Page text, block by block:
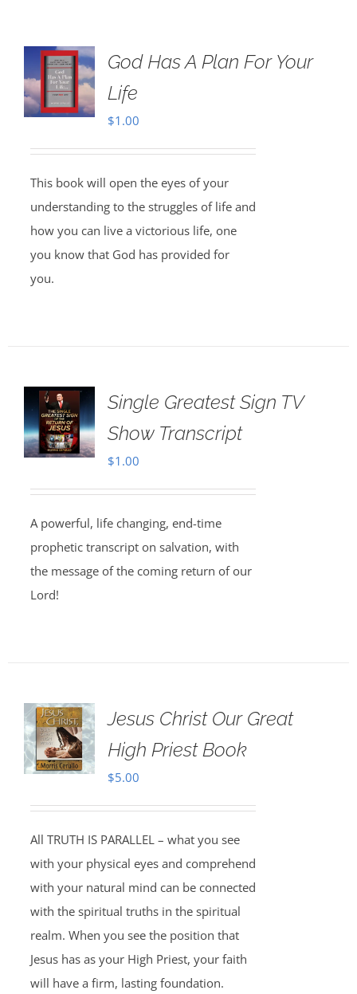
God Has A Plan For Your
Life
$1.00
This book will open the eyes of your
understanding to the struggles of life and
how you can live a victorious life, one
you know that God has provided for
you.
Single Greatest Sign TV
Show Transcript
$1.00
A powerful, life changing, end-time
prophetic transcript on salvation, with
the message of the coming return of our
Lord!
Jesus Christ Our Great
High Priest Book
$5.00
All TRUTH IS PARALLEL – what you see
with your physical eyes and comprehend
with your natural mind can be connected
with the spiritual truths in the spiritual
realm. When you see the position that
Jesus has as your High Priest, your faith
will have a firm, lasting foundation.